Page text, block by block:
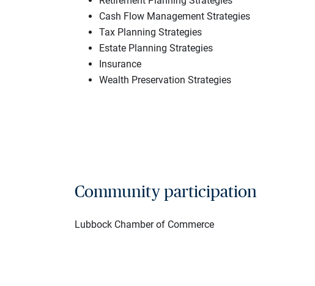
Cash Flow Management Strategies
Tax Planning Strategies
Estate Planning Strategies
Insurance
Wealth Preservation Strategies
Community participation
Lubbock Chamber of Commerce